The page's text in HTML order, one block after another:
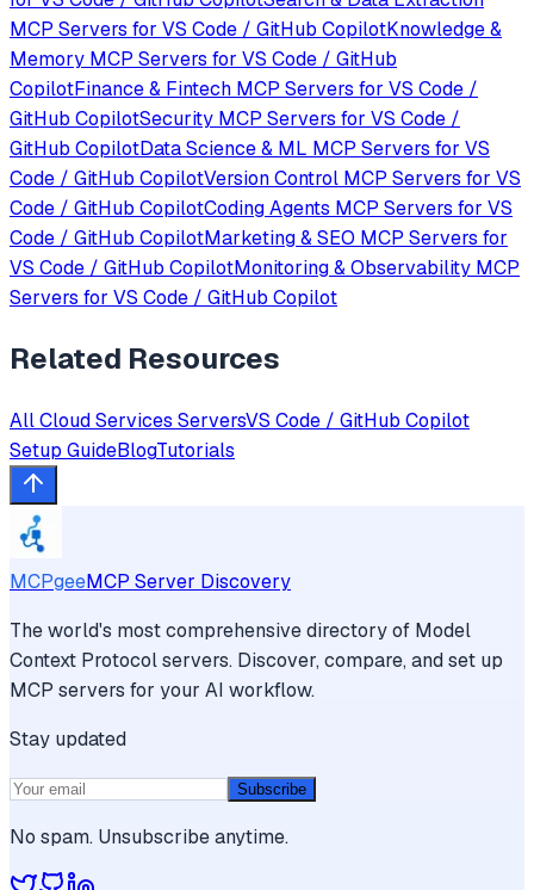
MCP Servers for VS Code / GitHub CopilotKnowledge &
Memory MCP Servers for VS Code / GitHub
CopilotFinance & Fintech MCP Servers for VS Code /
GitHub CopilotSecurity MCP Servers for VS Code /
GitHub CopilotData Science & ML MCP Servers for VS
Code / GitHub CopilotVersion Control MCP Servers for VS
Code / GitHub CopilotCoding Agents MCP Servers for VS
Code / GitHub CopilotMarketing & SEO MCP Servers for
VS Code / GitHub CopilotMonitoring & Observability MCP
Servers for VS Code / GitHub Copilot
Related Resources
AllCloud Services ServersVS Code / GitHub Copilot
Setup GuideBlogTutorials
MCPgeeMCP Server Discovery
The world's most comprehensive directory of Model
Context Protocol servers. Discover, compare, and set up
MCP servers for your AI workflow.
Stay updated
Subscribe
No spam. Unsubscribe anytime.